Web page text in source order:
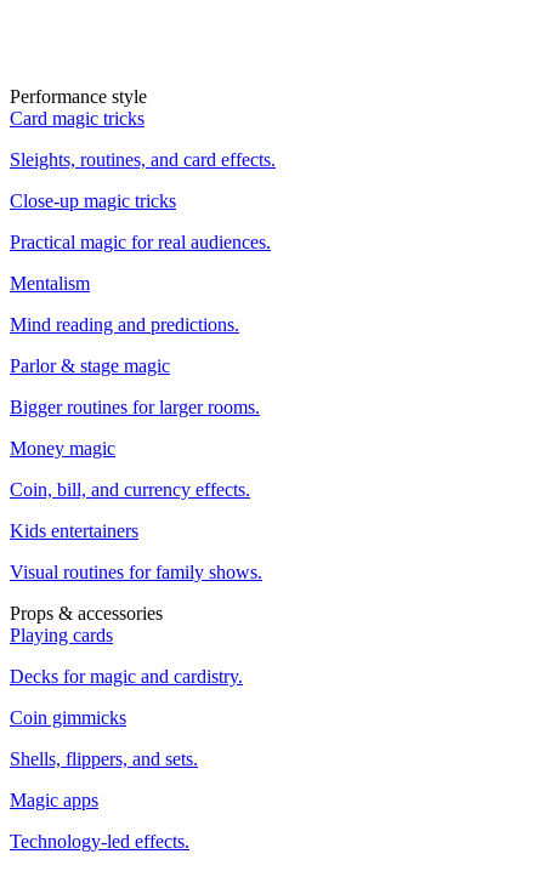
Performance style
Card magic tricks
Sleights, routines, and card effects.
Close-up magic tricks
Practical magic for real audiences.
Mentalism
Mind reading and predictions.
Parlor & stage magic
Bigger routines for larger rooms.
Money magic
Coin, bill, and currency effects.
Kids entertainers
Visual routines for family shows.
Props & accessories
Playing cards
Decks for magic and cardistry.
Coin gimmicks
Shells, flippers, and sets.
Magic apps
Technology-led effects.